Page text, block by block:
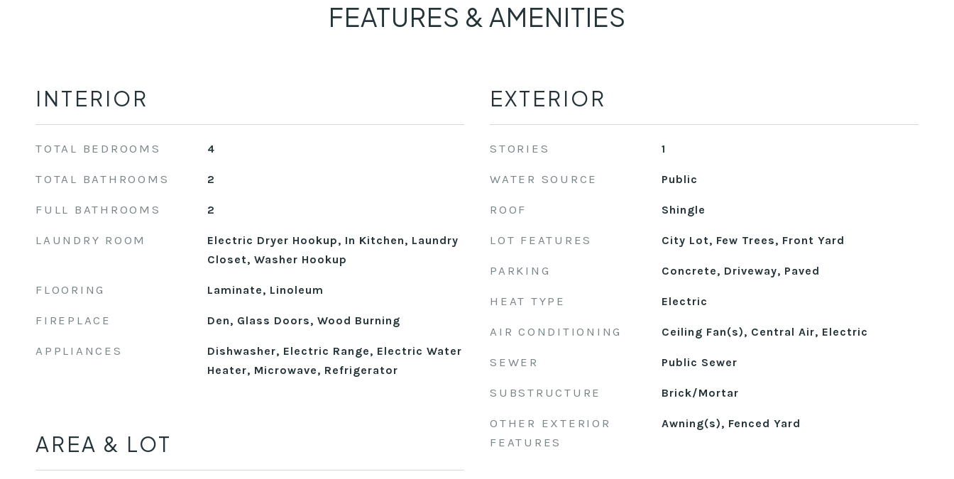
FEATURES & AMENITIES
INTERIOR
TOTAL BEDROOMS 4
TOTAL BATHROOMS 2
FULL BATHROOMS 2
LAUNDRY ROOM
Electric Dryer Hookup, In Kitchen, Laundry
Closet, Washer Hookup
FLOORING Laminate, Linoleum
FIREPLACE Den, Glass Doors, Wood Burning
APPLIANCES
Dishwasher, Electric Range, Electric Water
Heater, Microwave, Refrigerator
AREA & LOT
EXTERIOR
STORIES 1
WATER SOURCE Public
ROOF Shingle
LOT FEATURES City Lot, Few Trees, Front Yard
PARKING Concrete, Driveway, Paved
HEAT TYPE Electric
AIR CONDITIONING Ceiling Fan(s), Central Air, Electric
SEWER Public Sewer
SUBSTRUCTURE Brick/Mortar
OTHER EXTERIOR
FEATURES
Awning(s), Fenced Yard